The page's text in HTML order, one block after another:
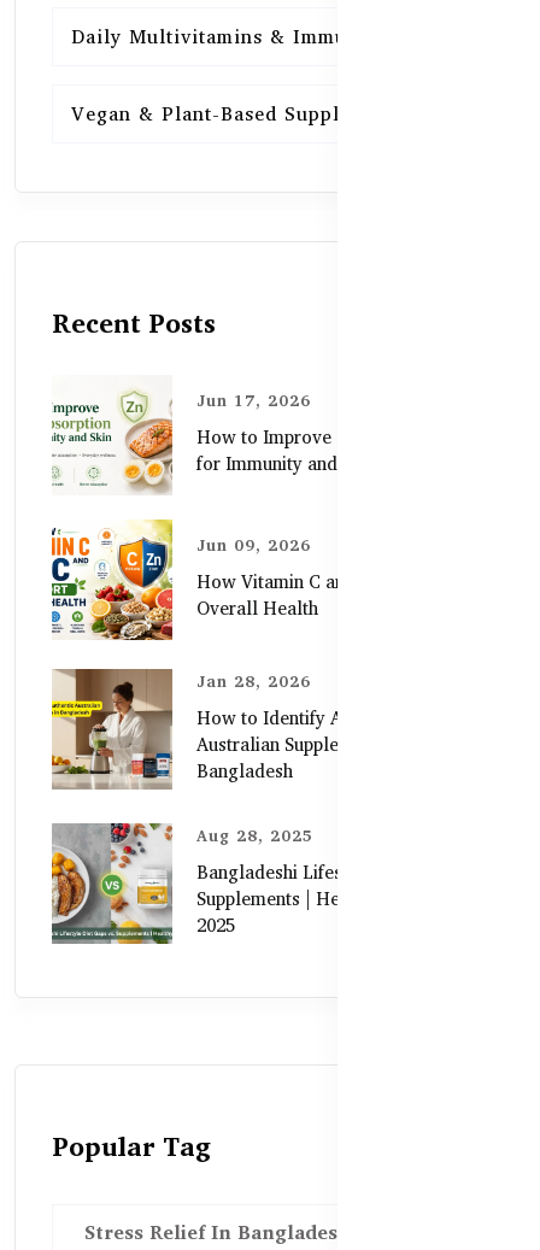
Daily Multivitamins & Immunity
Vegan & Plant-Based Supplements
Recent Posts
Jun 17, 2026
How to Improve Zinc Absorption
for Immunity and Skin
Jun 09, 2026
How Vitamin C and Zinc Support
Overall Health
Jan 28, 2026
How to Identify Authentic
Australian Supplements in
Bangladesh
Aug 28, 2025
Bangladeshi Lifestyle Diet Gaps vs.
Supplements | Healthy Care Guide
2025
Popular Tag
Stress Relief In Bangladesh